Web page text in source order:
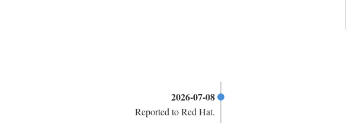
2026-07-08
Reported to Red Hat.